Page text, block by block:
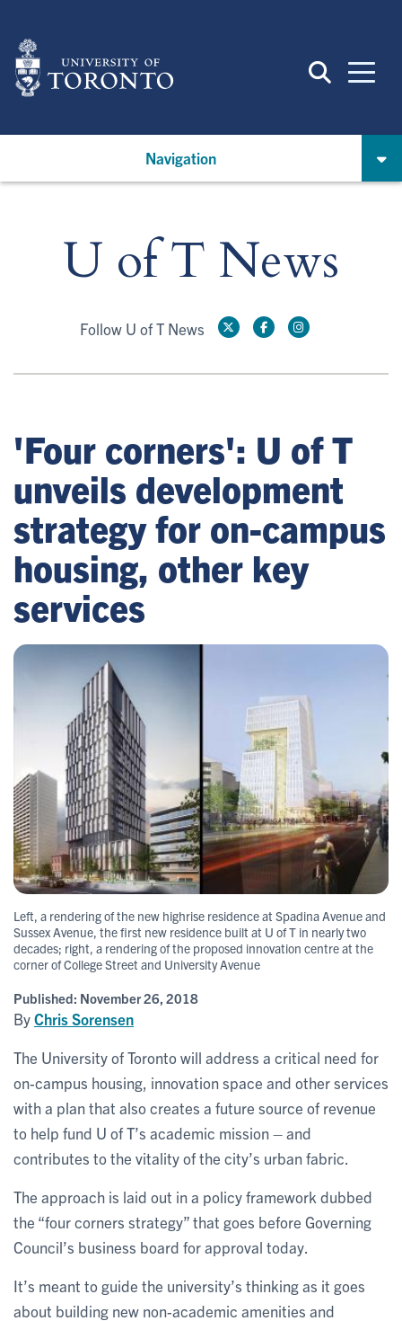
main
content
Navigation
U of T News
Follow U of T News
'Four corners': U of T
unveils development
strategy for on-campus
housing, other key
services
Left, a rendering of the new highrise residence at Spadina Avenue and
Sussex Avenue, the first new residence built at U of T in nearly two
decades; right, a rendering of the proposed innovation centre at the
corner of College Street and University Avenue
Published: November 26, 2018
ByChris Sorensen
The University of Toronto will address a critical need for
on-campus housing, innovation space and other services
with a plan that also creates a future source of revenue
to help fund U of T’s academic mission – and
contributes to the vitality of the city’s urban fabric.
The approach is laid out in a policy framework dubbed
the “four corners strategy” that goes before Governing
Council’s business board for approval today.
It’s meant to guide the university’s thinking as it goes
about building new non-academic amenities and